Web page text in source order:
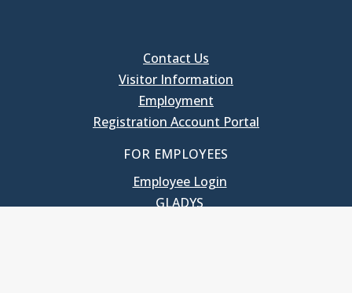
Contact Us
Visitor Information
Employment
Registration Account Portal
FOR EMPLOYEES
Employee Login
GLADYS